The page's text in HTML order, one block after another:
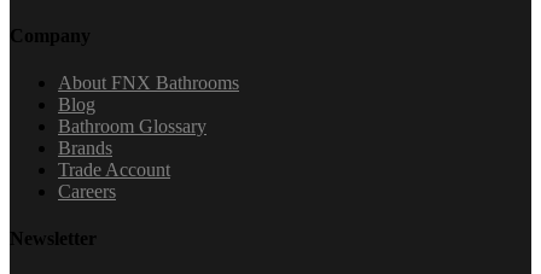
Company
About FNX Bathrooms
Blog
Bathroom Glossary
Brands
Trade Account
Careers
Newsletter